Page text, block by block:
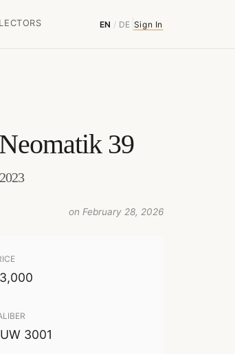
EN / DE Sign In
39
on February 28, 2026
3001